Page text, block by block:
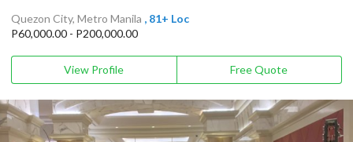
Quezon City, Metro Manila , 81+ Loc
P60,000.00 - P200,000.00
View Profile Free Quote